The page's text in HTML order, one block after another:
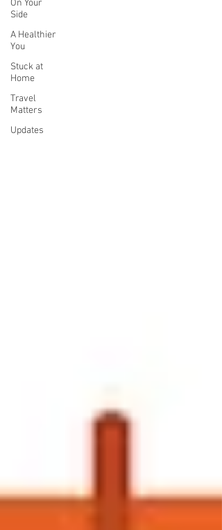
On Your
Side
A Healthier
You
Stuck at
Home
Travel
Matters
Updates